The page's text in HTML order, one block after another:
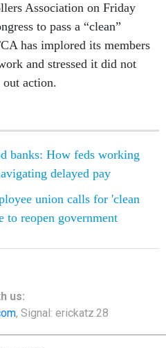
Association on Friday
to pass a “clean”
has implored its members
and stressed it did not
action.
banks: How feds working
delayed pay
union calls for 'clean
to reopen government
us:
, Signal: erickatz.28